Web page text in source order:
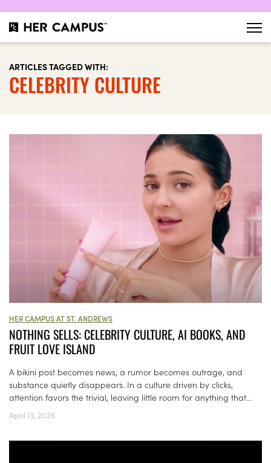
ARTICLES TAGGED WITH:
CELEBRITY CULTURE
HER CAMPUS AT ST. ANDREWS
NOTHING SELLS: CELEBRITY CULTURE, AI BOOKS, AND
FRUIT LOVE ISLAND
A bikini post becomes news, a rumor becomes outrage, and
substance quietly disappears. In a culture driven by clicks,
attention favors the trivial, leaving little room for anything that...
April 13, 2026